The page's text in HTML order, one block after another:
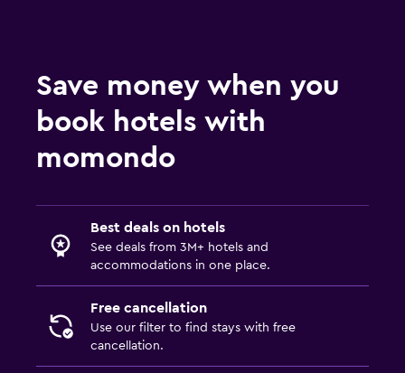
Save money when you
book hotels with
momondo
Best deals on hotels
See deals from 3M+ hotels and
accommodations in one place.
Free cancellation
Use our filter to find stays with free
cancellation.